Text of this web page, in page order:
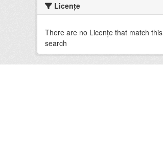
Licenţe
There are no Licenţe that match this
search